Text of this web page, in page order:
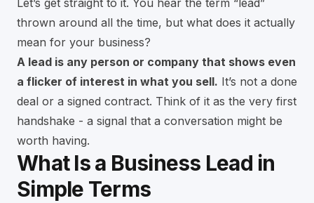
Let’s get straight to it. You hear the term “lead”
thrown around all the time, but what does it actually
mean for your business?
A lead is any person or company that shows even
a flicker of interest in what you sell. It’s not a done
deal or a signed contract. Think of it as the very first
handshake - a signal that a conversation might be
worth having.
What Is a Business Lead in
Simple Terms